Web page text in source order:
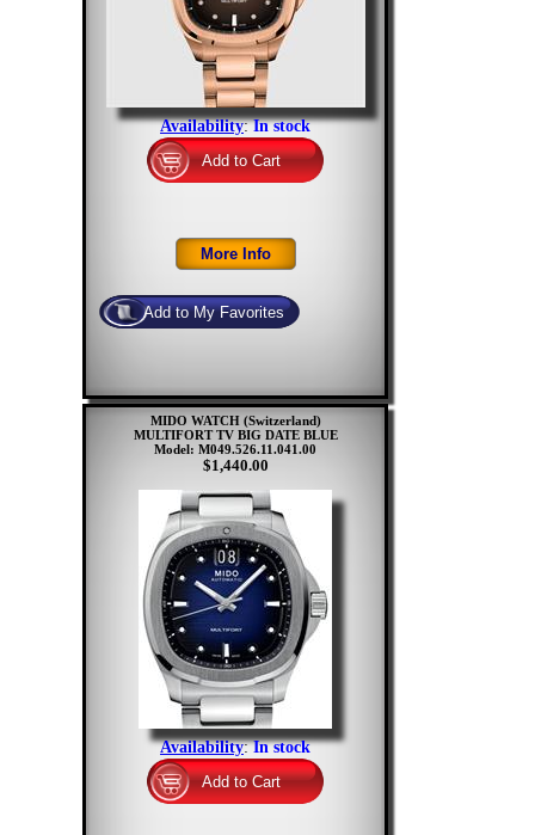
Availability:In stock
MIDO WATCH (Switzerland)
MULTIFORT TV BIG DATE BLUE
Model: M049.526.11.041.00
$1,440.00
Availability:In stock